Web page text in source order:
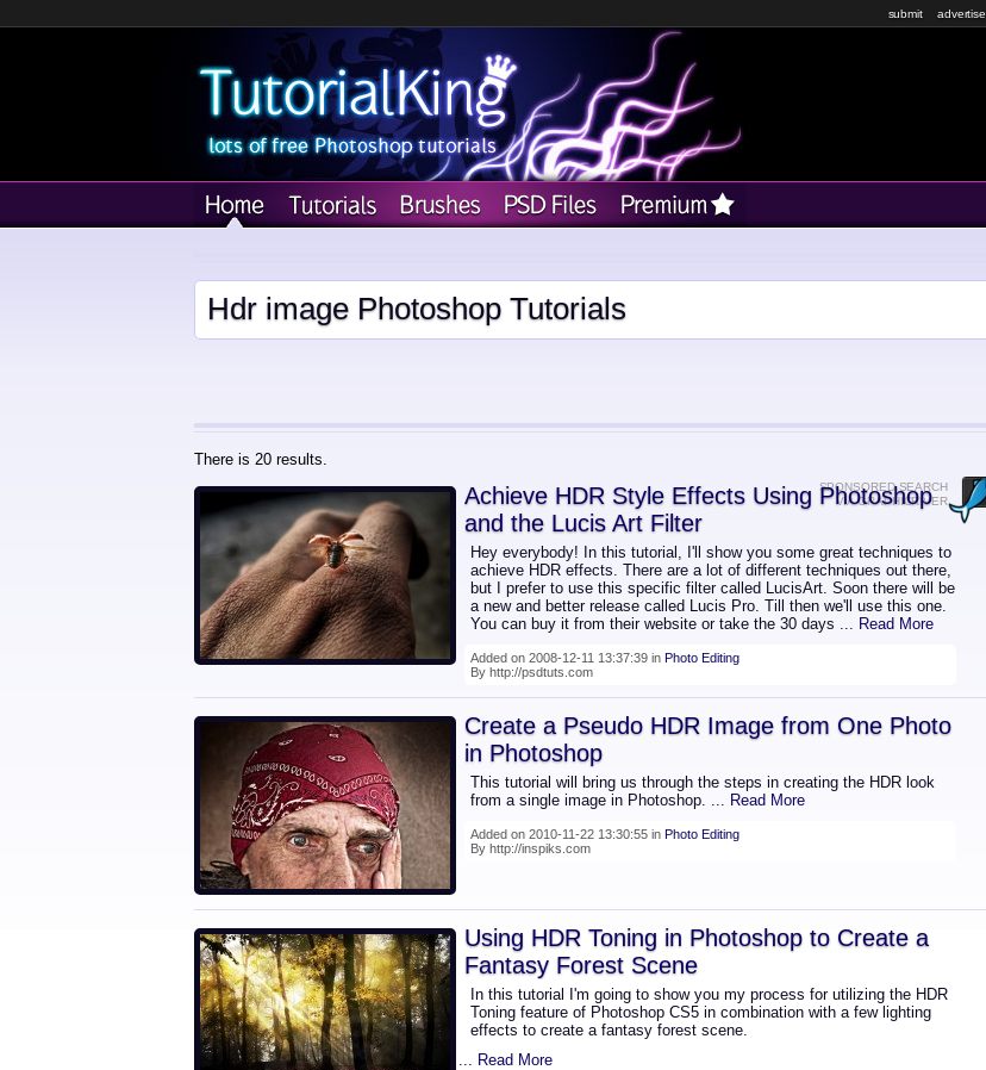
submit advertise
Hdr image Photoshop Tutorials
SPONSORED SEARCH
VIA GRAPHICRIVER
There is 20 results.
Achieve HDR Style Effects Using Photoshop
and the Lucis Art Filter
Hey everybody! In this tutorial, I'll show you some great techniques to
achieve HDR effects. There are a lot of different techniques out there,
but I prefer to use this specific filter called LucisArt. Soon there will be
a new and better release called Lucis Pro. Till then we'll use this one.
You can buy it from their website or take the 30 days ... Read More
Added on 2008-12-11 13:37:39 in Photo Editing
By http://psdtuts.com
Create a Pseudo HDR Image from One Photo
in Photoshop
This tutorial will bring us through the steps in creating the HDR look
from a single image in Photoshop. ... Read More
Added on 2010-11-22 13:30:55 in Photo Editing
By http://inspiks.com
Using HDR Toning in Photoshop to Create a
Fantasy Forest Scene
In this tutorial I'm going to show you my process for utilizing the HDR
Toning feature of Photoshop CS5 in combination with a few lighting
effects to create a fantasy forest scene.
... Read More